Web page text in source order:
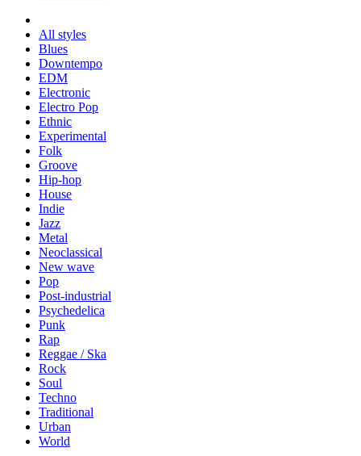
All styles
Blues
Downtempo
EDM
Electronic
Electro Pop
Ethnic
Experimental
Folk
Groove
Hip-hop
House
Indie
Jazz
Metal
Neoclassical
New wave
Pop
Post-industrial
Psychedelica
Punk
Rap
Reggae / Ska
Rock
Soul
Techno
Traditional
Urban
World